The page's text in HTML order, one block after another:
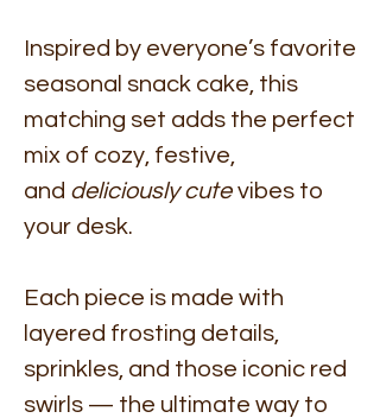
Inspired by everyone’s favorite
seasonal snack cake, this
matching set adds the perfect
mix of cozy, festive,
and deliciously cute vibes to
your desk.
Each piece is made with
layered frosting details,
sprinkles, and those iconic red
swirls — the ultimate way to